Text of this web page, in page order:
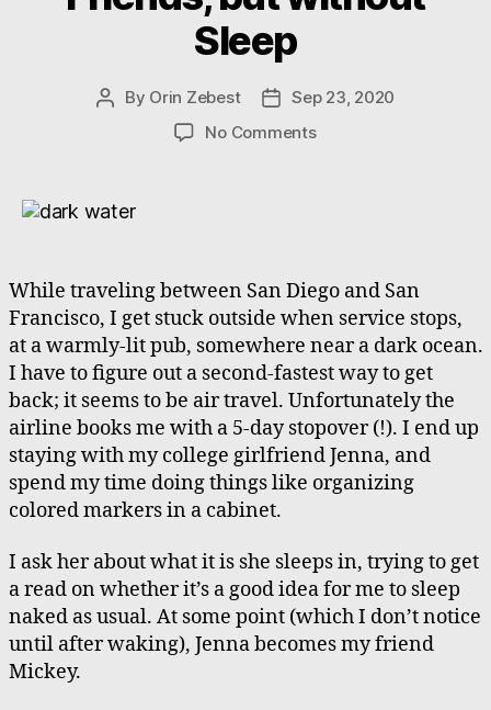
Sleep
Post
By Orin Zebest
PostSep 23, 2020
No Commentson
Sleep
While traveling between San Diego and San
Francisco, I get stuck outside when service stops,
at a warmly-lit pub, somewhere near a dark ocean.
I have to figure out a second-fastest way to get
back; it seems to be air travel. Unfortunately the
airline books me with a 5-day stopover (!). I end up
staying with my college girlfriend Jenna, and
spend my time doing things like organizing
colored markers in a cabinet.
I ask her about what it is she sleeps in, trying to get
a read on whether it’s a good idea for me to sleep
naked as usual. At some point (which I don’t notice
until after waking), Jenna becomes my friend
Mickey.